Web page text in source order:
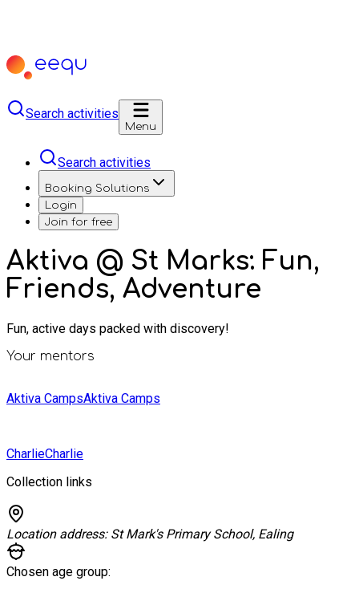
Search activities
Menu
Search activities
Booking Solutions
Login
Join for free
Aktiva @ St Marks: Fun,
Friends, Adventure
Fun, active days packed with discovery!
Your mentors
Aktiva CampsAktiva Camps
CharlieCharlie
Collection links
Location address: St Mark's Primary School, Ealing
Chosen age group: